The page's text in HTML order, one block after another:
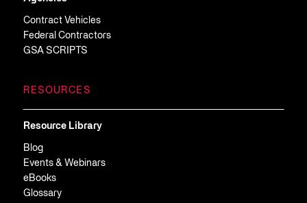
Contract Vehicles
Federal Contractors
GSA SCRIPTS
RESOURCES
Resource Library
Blog
Events & Webinars
eBooks
Glossary